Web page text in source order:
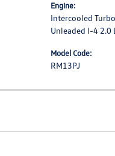
Engine:
Intercooled
Unleaded I-4 2.0
Model Code:
RM13PJ